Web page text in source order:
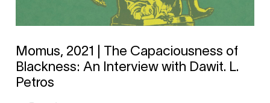
Momus, 2021 | The Capaciousness of
Blackness: An Interview with Dawit. L.
Petros